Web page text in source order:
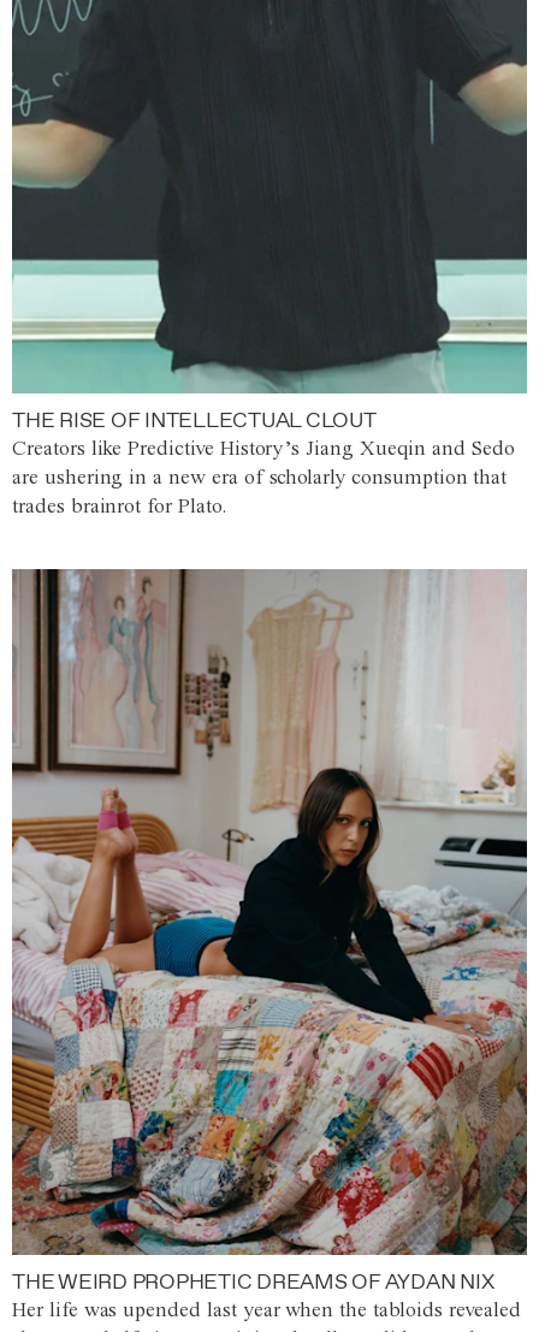
THE RISE OF INTELLECTUAL CLOUT
Creators like Predictive History’s Jiang Xueqin and Sedo
are ushering in a new era of scholarly consumption that
trades brainrot for Plato.
THE WEIRD PROPHETIC DREAMS OF AYDAN NIX
Her life was upended last year when the tabloids revealed